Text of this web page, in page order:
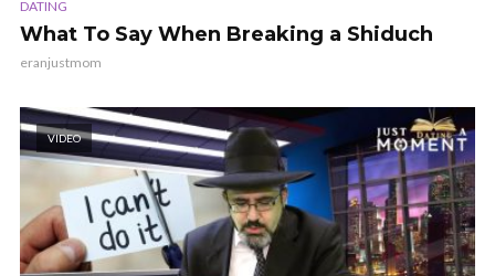
DATING
What To Say When Breaking a Shiduch
eranjustmom
VIDEO